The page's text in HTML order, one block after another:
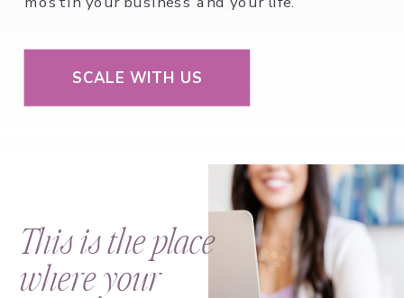
SCALE WITH US
This is the place
where your